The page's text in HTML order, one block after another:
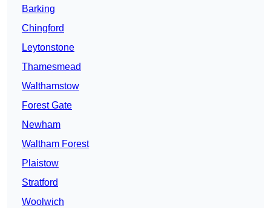
Barking
Chingford
Leytonstone
Thamesmead
Walthamstow
Forest Gate
Newham
Waltham Forest
Plaistow
Stratford
Woolwich